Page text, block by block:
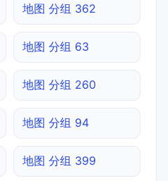
地图 分组 362
地图 分组 63
地图 分组 260
地图 分组 94
地图 分组 399